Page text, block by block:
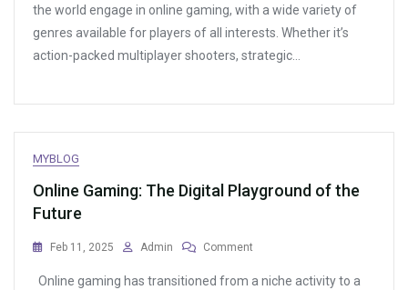
Reshaping
Entertainment
the world engage in online gaming, with a wide variety of
genres available for players of all interests. Whether it’s
action-packed multiplayer shooters, strategic…
MYBLOG
Online Gaming: The Digital Playground of the
Future
Feb 11, 2025 Admin Comment
Gaming:
Online gaming has transitioned from a niche activity to a